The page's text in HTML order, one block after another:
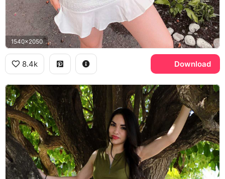
1540x2050
8.4k Download